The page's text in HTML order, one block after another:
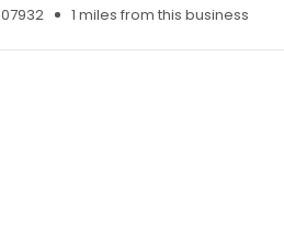
07932
1 miles from this business